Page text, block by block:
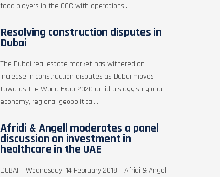
food players in the GCC with operations...
Resolving construction disputes in
Dubai
The Dubai real estate market has withered an
increase in construction disputes as Dubai moves
towards the World Expo 2020 amid a sluggish global
economy, regional geopolitical...
Afridi & Angell moderates a panel
discussion on investment in
healthcare in the UAE
DUBAI – Wednesday, 14 February 2018 – Afridi & Angell